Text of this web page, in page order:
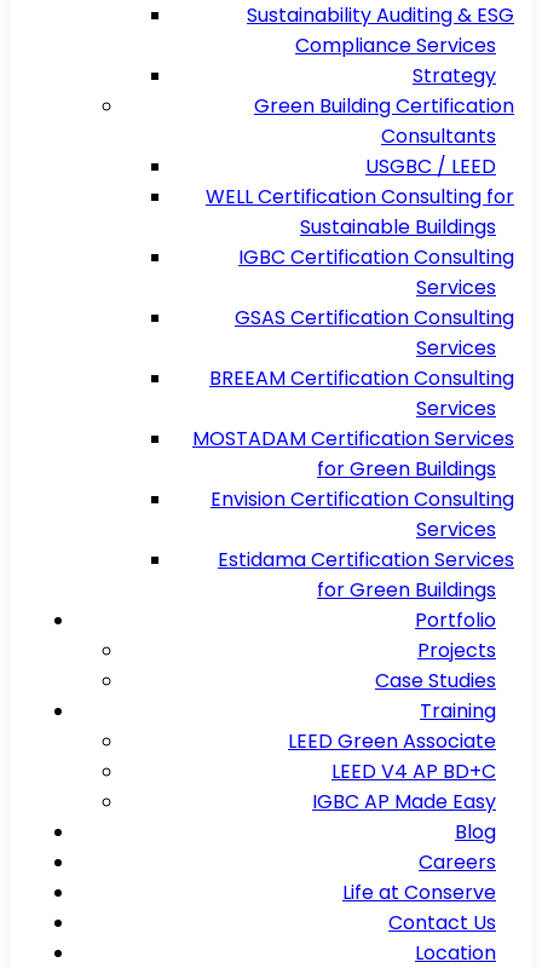
Sustainability Auditing & ESG
Compliance Services
Strategy
Green Building Certification
Consultants
USGBC / LEED
WELL Certification Consulting for
Sustainable Buildings
IGBC Certification Consulting
Services
GSAS Certification Consulting
Services
BREEAM Certification Consulting
Services
MOSTADAM Certification Services
for Green Buildings
Envision Certification Consulting
Services
Estidama Certification Services
for Green Buildings
Portfolio
Projects
Case Studies
Training
LEED Green Associate
LEED V4 AP BD+C
IGBC AP Made Easy
Blog
Careers
Life at Conserve
Contact Us
Location